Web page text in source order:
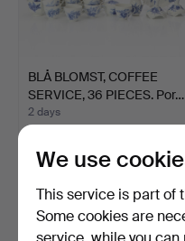
BLÅ BLOMST, COFFEE
SERVICE, 36 PIECES. Por…
2 days
54 USD
We use
This service is part of
Some cookies are